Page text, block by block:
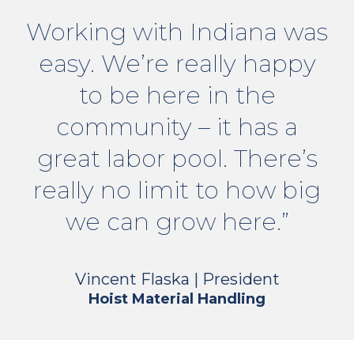
Working with Indiana was
easy. We’re really happy
to be here in the
community – it has a
great labor pool. There’s
really no limit to how big
we can grow here.”
Vincent Flaska | President
Hoist Material Handling